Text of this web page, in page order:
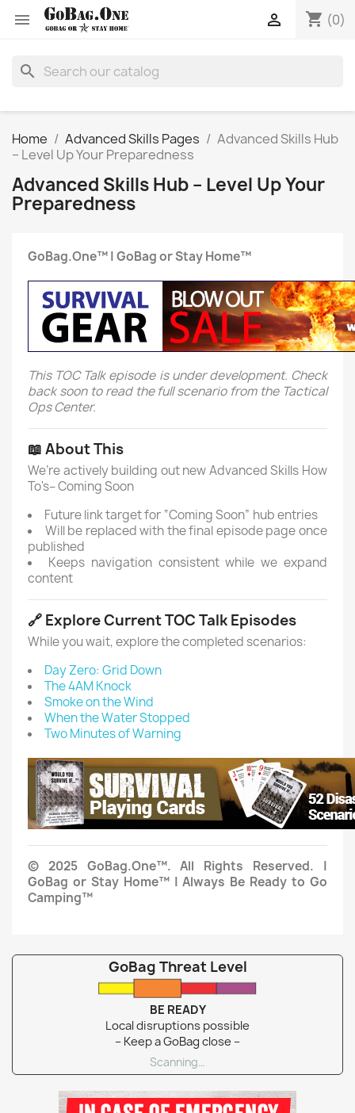
 shopping_cart (0)

search
Home Advanced Skills Pages
Advanced Skills Hub
– Level Up Your Preparedness
Advanced Skills Hub – Level Up Your
Preparedness
GoBag.One™ | GoBag or Stay Home™
This TOC Talk episode is under development. Check
back soon to read the full scenario from the Tactical
Ops Center.
📖 About This
We’re actively building out new Advanced Skills How
To's– Coming Soon
Future link target for “Coming Soon” hub entries
Will be replaced with the final episode page once
published
Keeps navigation consistent while we expand
content
🔗 Explore Current TOC Talk Episodes
While you wait, explore the completed scenarios:
Day Zero: Grid Down
The 4AM Knock
Smoke on the Wind
When the Water Stopped
Two Minutes of Warning
© 2025 GoBag.One™. All Rights Reserved. |
GoBag or Stay Home™ | Always Be Ready to Go
Camping™
GoBag Threat Level
BE READY
Local disruptions possible
– Keep a GoBag close –
Scanning…